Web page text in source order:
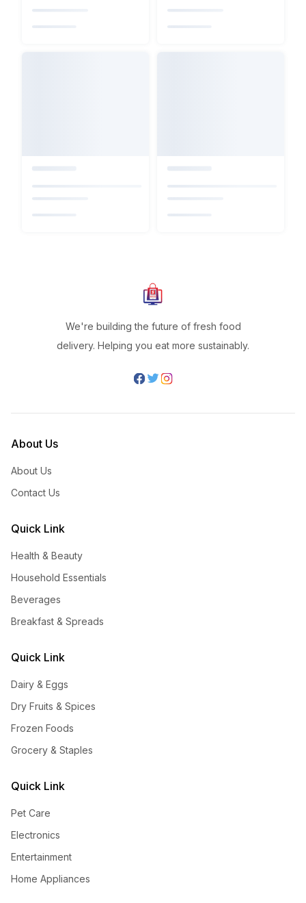
We're building the future of fresh food
delivery. Helping you eat more sustainably.
About Us
About Us
Contact Us
Quick Link
Health & Beauty
Household Essentials
Beverages
Breakfast & Spreads
Quick Link
Dairy & Eggs
Dry Fruits & Spices
Frozen Foods
Grocery & Staples
Quick Link
Pet Care
Electronics
Entertainment
Home Appliances